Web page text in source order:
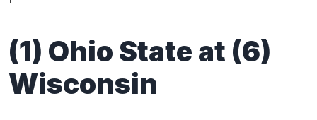
(1) Ohio State at (6)
Wisconsin